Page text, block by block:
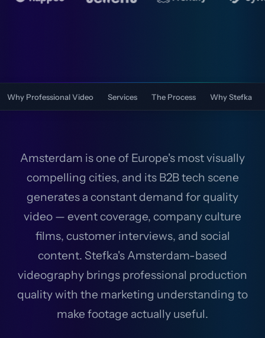
Why Professional Video Services The Process Why Stefka
Amsterdam is one of Europe's most visually
compelling cities, and its B2B tech scene
generates a constant demand for quality
video — event coverage, company culture
films, customer interviews, and social
content. Stefka's Amsterdam-based
videography brings professional production
quality with the marketing understanding to
make footage actually useful.